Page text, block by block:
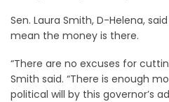
Sen. Laura Smith, D-Helena,
mean the money is there.
“There are no excuses for
Smith said. “There is enough
political will by this governor’s